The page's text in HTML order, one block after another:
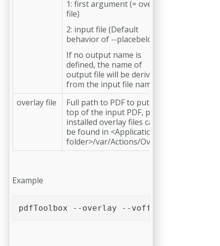
1: first argument (= overlay
file)
2: input file (Default
behavior of --placebelow)
If no output name is
defined, the name of
output file will be derived
from the input file name.
overlay file
Full path to PDF to put on
top of the input PDF, pre-
installed overlay files can
be found in <Application
folder>/var/Actions/Overlay
Example
pdfToolbox --overlay --voffset=10mm --